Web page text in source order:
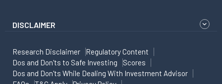
DISCLAIMER
Research Disclaimer
Regulatory Content
Dos and Don'ts to Safe Investing
Scores
Dos and Don'ts While Dealing With Investment Advisor